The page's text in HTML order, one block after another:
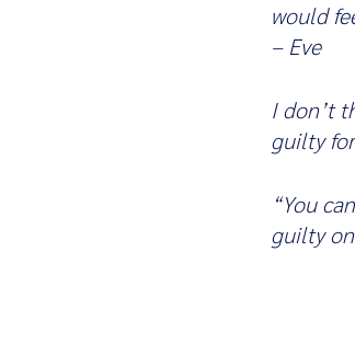
would
– Eve
I don’t
guilty
“You
guilty